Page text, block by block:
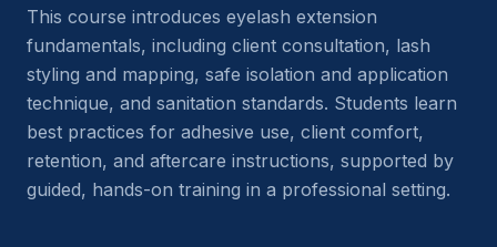
This course introduces eyelash extension
fundamentals, including client consultation, lash
styling and mapping, safe isolation and application
technique, and sanitation standards. Students learn
best practices for adhesive use, client comfort,
retention, and aftercare instructions, supported by
guided, hands-on training in a professional setting.